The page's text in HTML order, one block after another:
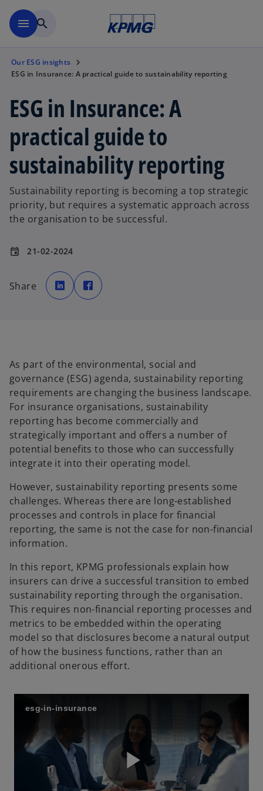
menu search
Our ESG insights
ESG in Insurance: A practical guide to sustainability reporting
ESG in Insurance: A
practical guide to
sustainability reporting
Sustainability reporting is becoming a top strategic
priority, but requires a systematic approach across
the organisation to be successful.
event 21-02-2024
Share
o
p
e
n
b
p
e
b
As part of the environmental, social and
governance (ESG) agenda, sustainability reporting
requirements are changing the business landscape.
For insurance organisations, sustainability
reporting has become commercially and
strategically important and offers a number of
potential benefits to those who can successfully
integrate it into their operating model.
However, sustainability reporting presents some
challenges. Whereas there are long-established
processes and controls in place for financial
reporting, the same is not the case for non-financial
information.
In this report, KPMG professionals explain how
insurers can drive a successful transition to embed
sustainability reporting through the organisation.
This requires non-financial reporting processes and
metrics to be embedded within the operating
model so that disclosures become a natural output
of how the business functions, rather than an
additional onerous effort.
esg-in-insurance